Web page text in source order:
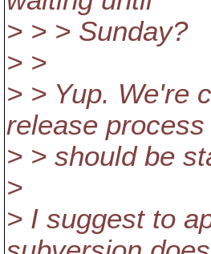
> > > Sunday?
> >
> > Yup. We're
release process
> > should be
>
> I suggest to